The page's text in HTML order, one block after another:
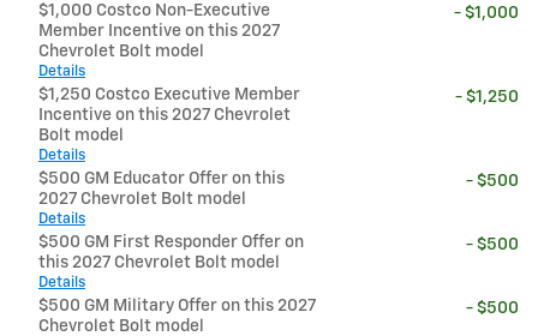
$1,000 Costco Non-Executive
Member Incentive on this 2027
Chevrolet Bolt model
Details
- $1,000
$1,250 Costco Executive Member
Incentive on this 2027 Chevrolet
Bolt model
Details
- $1,250
$500 GM Educator Offer on this
2027 Chevrolet Bolt model
Details
- $500
$500 GM First Responder Offer on
this 2027 Chevrolet Bolt model
Details
- $500
$500 GM Military Offer on this 2027
Chevrolet Bolt model
- $500